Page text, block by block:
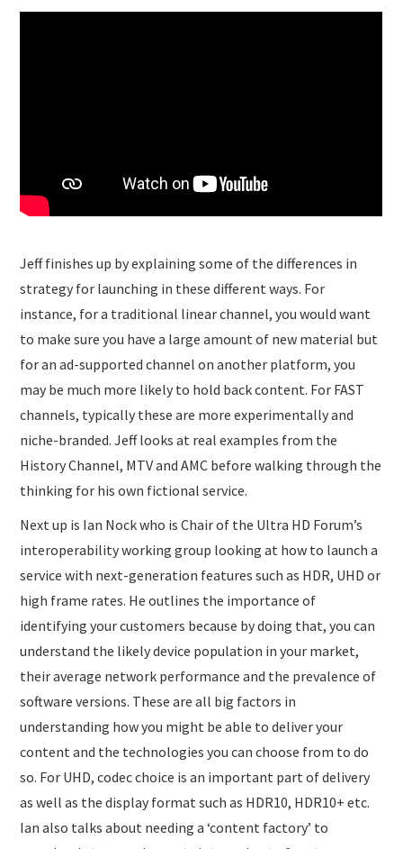
Jeff finishes up by explaining some of the differences in
strategy for launching in these different ways. For
instance, for a traditional linear channel, you would want
to make sure you have a large amount of new material but
for an ad-supported channel on another platform, you
may be much more likely to hold back content. For FAST
channels, typically these are more experimentally and
niche-branded. Jeff looks at real examples from the
History Channel, MTV and AMC before walking through the
thinking for his own fictional service.
Next up is Ian Nock who is Chair of the Ultra HD Forum’s
interoperability working group looking at how to launch a
service with next-generation features such as HDR, UHD or
high frame rates. He outlines the importance of
identifying your customers because by doing that, you can
understand the likely device population in your market,
their average network performance and the prevalence of
software versions. These are all big factors in
understanding how you might be able to deliver your
content and the technologies you can choose from to do
so. For UHD, codec choice is an important part of delivery
as well as the display format such as HDR10, HDR10+ etc.
Ian also talks about needing a ‘content factory’ to